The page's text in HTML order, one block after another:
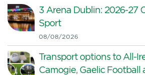
3 Arena Dublin: 2026-27
Sport
08/08/2026
Transport options to All-
Camogie, Gaelic Football